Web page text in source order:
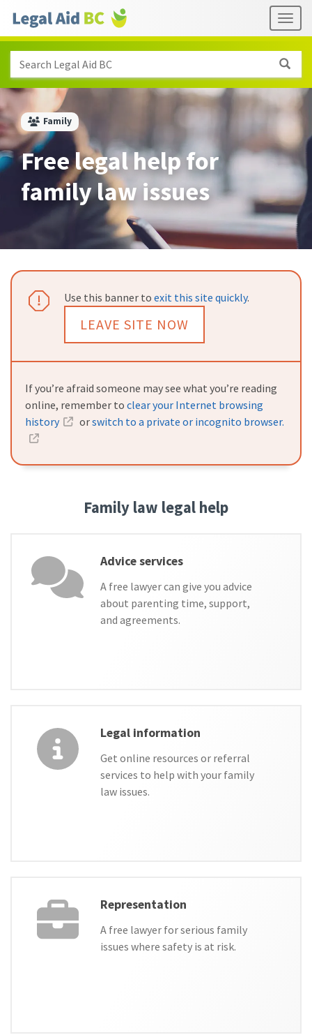
Skip to main content
links
Search Legal Aid BC
Family
Free legal help for
family law issues
Attention:
Use this banner to exit this site quickly.
LEAVE SITE NOW
If you’re afraid someone may see what you’re reading
online, remember to clear your Internet browsing
history
orswitch to a private or incognito browser.
Family law legal help
Advice services
A free lawyer can give you advice
about parenting time, support,
and agreements.
Legal information
Get online resources or referral
services to help with your family
law issues.
Representation
A free lawyer for serious family
issues where safety is at risk.